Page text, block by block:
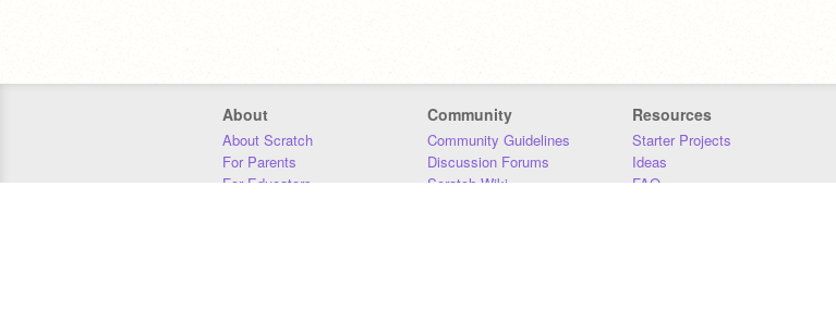
About
About Scratch
For Parents
For Educators
Community
Community Guidelines
Discussion Forums
Scratch Wiki
Resources
Starter Projects
Ideas
FAQ